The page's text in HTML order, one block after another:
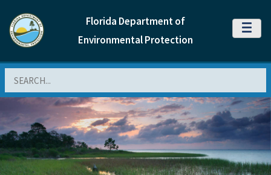
Florida Department of
Environmental Protection
MENU